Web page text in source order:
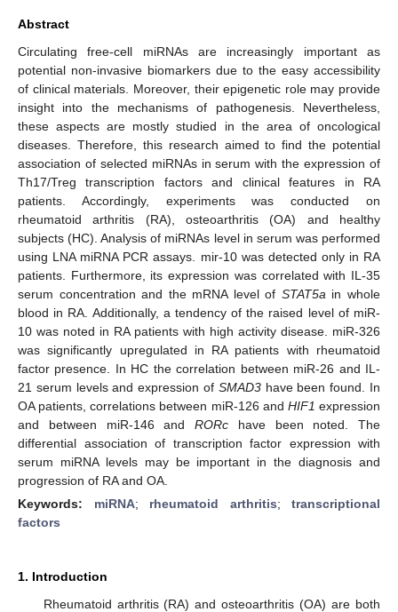
Abstract
Circulating free-cell miRNAs are increasingly important as
potential non-invasive biomarkers due to the easy accessibility
of clinical materials. Moreover, their epigenetic role may provide
insight into the mechanisms of pathogenesis. Nevertheless,
these aspects are mostly studied in the area of oncological
diseases. Therefore, this research aimed to find the potential
association of selected miRNAs in serum with the expression of
Th17/Treg transcription factors and clinical features in RA
patients. Accordingly, experiments was conducted on
rheumatoid arthritis (RA), osteoarthritis (OA) and healthy
subjects (HC). Analysis of miRNAs level in serum was performed
using LNA miRNA PCR assays. mir-10 was detected only in RA
patients. Furthermore, its expression was correlated with IL-35
serum concentration and the mRNA level of STAT5a in whole
blood in RA. Additionally, a tendency of the raised level of miR-
10 was noted in RA patients with high activity disease. miR-326
was significantly upregulated in RA patients with rheumatoid
factor presence. In HC the correlation between miR-26 and IL-
21 serum levels and expression of SMAD3have been found. In
OA patients, correlations between miR-126 and HIF1 expression
and between miR-146 and RORc have been noted. The
differential association of transcription factor expression with
serum miRNA levels may be important in the diagnosis and
progression of RA and OA.
Keywords: miRNA; rheumatoid arthritis; transcriptional
factors
1. Introduction
Rheumatoid arthritis (RA) and osteoarthritis (OA) are both